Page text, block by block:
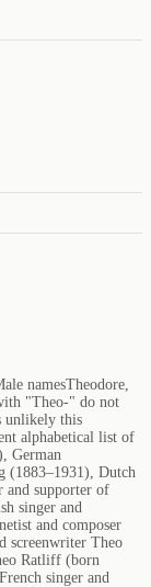
namesTheodore,
"Theo-" do not
unlikely this
alphabetical list of
German
(1883–1931), Dutch
and supporter of
singer and
and composer
screenwriter Theo
Ratliff (born
singer and